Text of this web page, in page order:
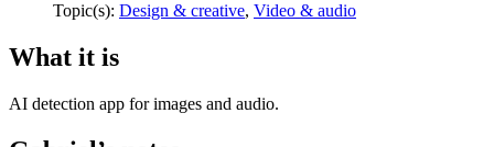
Topic(s): Design & creative, Video & audio
What it is
AI detection app for images and audio.